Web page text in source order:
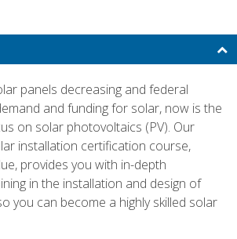
panels decreasing and federal
and funding for solar, now is the
on solar photovoltaics (PV). Our
installation certification course,
provides you with in-depth
in the installation and design of
you can become a highly skilled solar